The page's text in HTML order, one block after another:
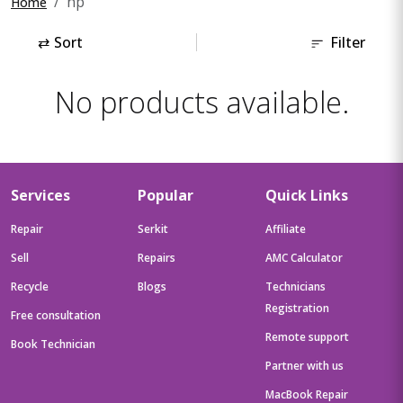
⇄ Sort Filter
No products available.
Services
Repair
Sell
Recycle
Free consultation
Book Technician
Popular
Serkit
Repairs
Blogs
Quick Links
Affiliate
AMC Calculator
Technicians
Registration
Remote support
Partner with us
MacBook Repair